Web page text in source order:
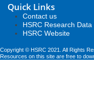
Quick Links
Contact us
HSRC Research Data
HSRC Website
Copyright © HSRC 2021. All Rights
Resources on this site are free to